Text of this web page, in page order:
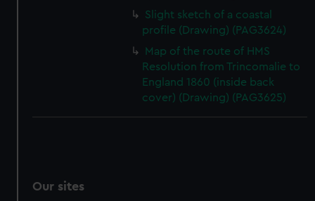
Slight sketch of a coastal
profile (Drawing) (PAG3624)
Map of the route of HMS
Resolution from Trincomalie to
England 1860 (inside back
cover) (Drawing) (PAG3625)
Our sites